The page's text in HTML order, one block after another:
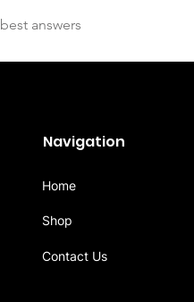
best answers
Navigation
Home
Shop
Contact Us